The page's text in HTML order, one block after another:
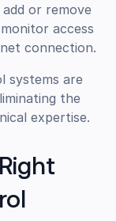
or remove
access
connection.
systems are
the
expertise.